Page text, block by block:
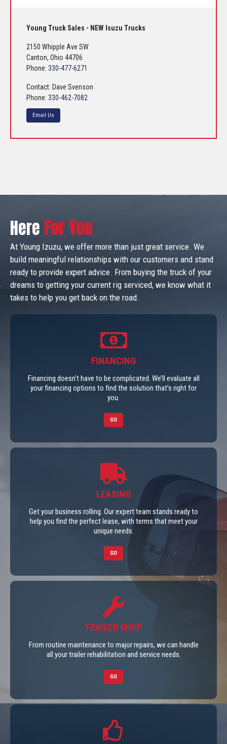
Young Truck Sales - NEW Isuzu Trucks
2150 Whipple Ave SW
Canton, Ohio 44706
Phone: 330-477-6271
Contact: Dave Svenson
Phone: 330-462-7082
Email Us
Here For You
At Young Izuzu, we offer more than just great service. We
build meaningful relationships with our customers and stand
ready to provide expert advice. From buying the truck of your
dreams to getting your current rig serviced, we know what it
takes to help you get back on the road.
FINANCING
Financing doesn’t have to be complicated. We’ll evaluate all
your financing options to find the solution that’s right for
you.
GO
LEASING
Get your business rolling. Our expert team stands ready to
help you find the perfect lease, with terms that meet your
unique needs.
GO
TRAILER SHOP
From routine maintenance to major repairs, we can handle
all your trailer rehabilitation and service needs.
GO